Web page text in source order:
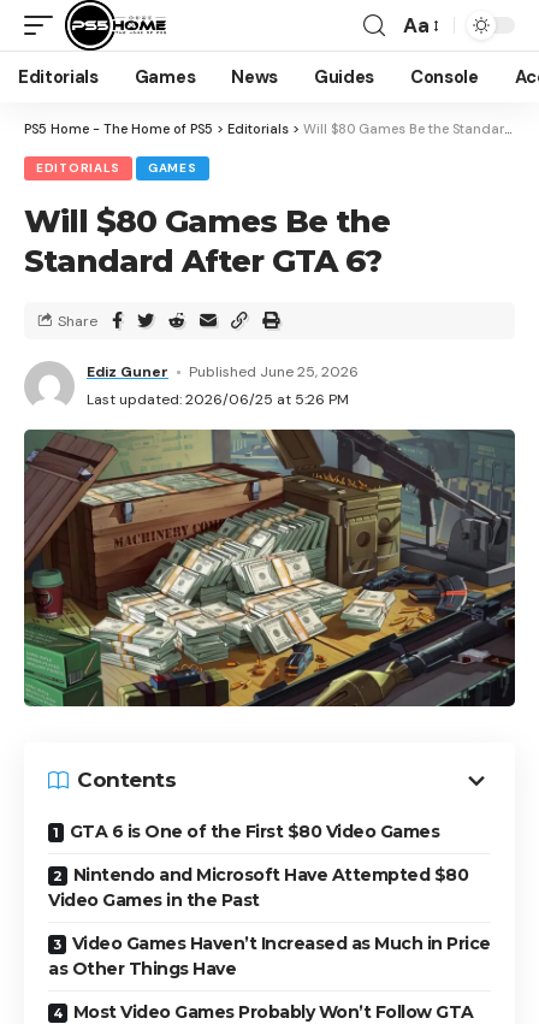
Aa
Editorials Games News Guides Console
PS5 Home - The Home of PS5 > Editorials > Will $80 Games Be the Standard After GTA 6?
EDITORIALS GAMES
Will $80 Games Be the
Standard After GTA 6?
Last updated: 2026/06/25 at 5:26 PM
Ediz Guner Published June 25, 2026
Share
Contents
GTA 6 is One of the First $80 Video Games
Nintendo and Microsoft Have Attempted $80
Video Games in the Past
Video Games Haven’t Increased as Much in Price
as Other Things Have
Most Video Games Probably Won’t Follow GTA